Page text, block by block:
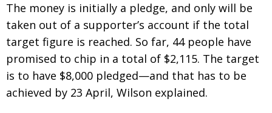
The money is initially a pledge, and only will be
taken out of a supporter’s account if the total
target figure is reached. So far, 44 people have
promised to chip in a total of $2,115. The target
is to have $8,000 pledged—and that has to be
achieved by 23 April, Wilson explained.